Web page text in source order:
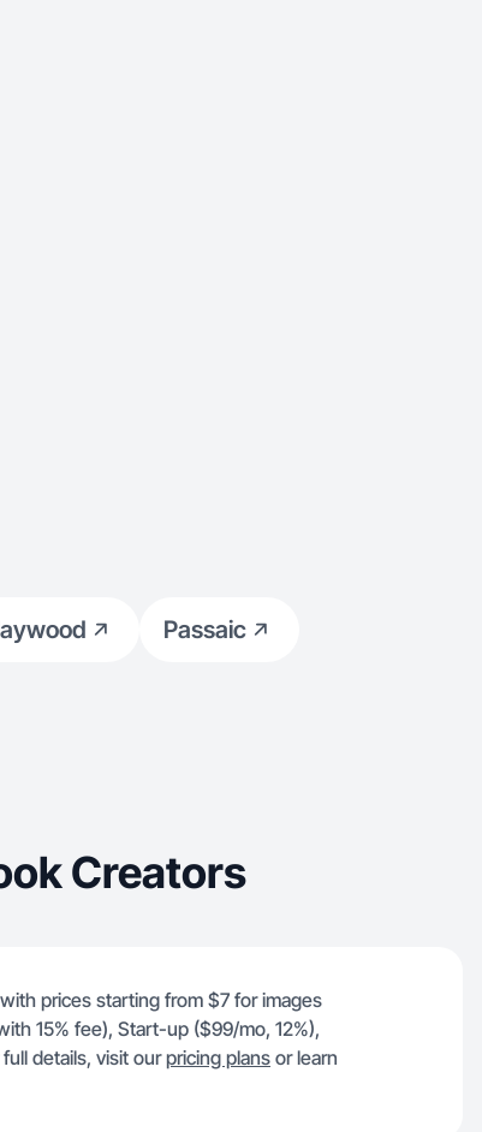
Passaic
Creators
prices starting from $7 for images
15% fee), Start-up ($99/mo, 12%),
details, visit ourpricing plans or learn